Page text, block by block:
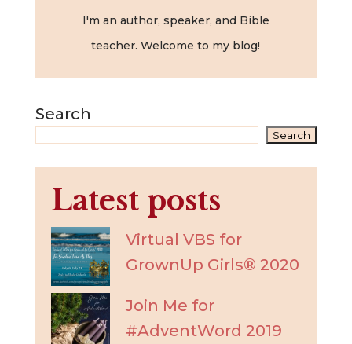
I'm an author, speaker, and Bible
teacher. Welcome to my blog!
Search
Search
Latest posts
Virtual VBS for
GrownUp Girls® 2020
Join Me for
#AdventWord 2019